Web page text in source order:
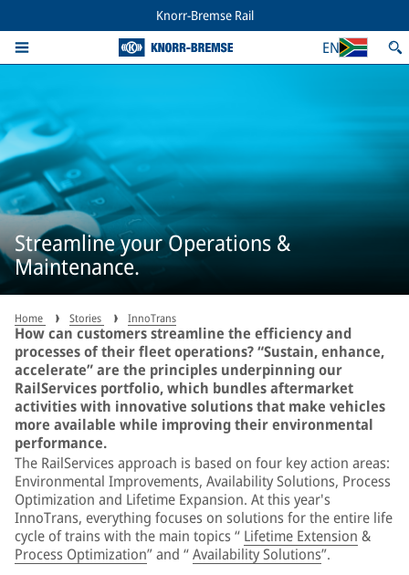
Knorr-Bremse Rail
EN
Streamline your Operations &
Maintenance.
Home Stories InnoTrans
How can customers streamline the efficiency and
processes of their fleet operations? “Sustain, enhance,
accelerate” are the principles underpinning our
RailServices portfolio, which bundles aftermarket
activities with innovative solutions that make vehicles
more available while improving their environmental
performance.
The RailServices approach is based on four key action areas:
Environmental Improvements, Availability Solutions, Process
Optimization and Lifetime Expansion. At this year's
InnoTrans, everything focuses on solutions for the entire life
cycle of trains with the main topics “ Lifetime Extension &
Process Optimization” and “Availability Solutions”.